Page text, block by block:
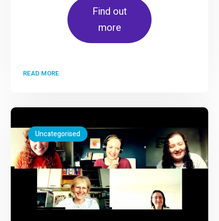
Find out
more
READ MORE
Uncategorised